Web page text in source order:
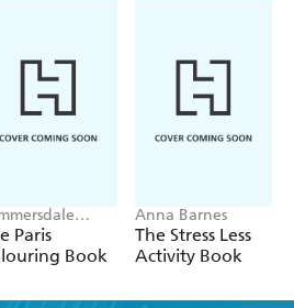
Paris
Book
Anna Barnes
The Stress Less
Activity Book